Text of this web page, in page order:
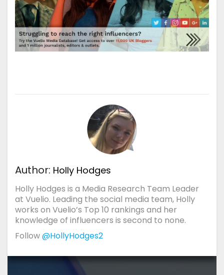
Author: Holly Hodges
Holly Hodges is a Media Research Team Leader
at Vuelio. Leading the social media team, Holly
works on Vuelio’s Top 10 rankings and her
knowledge of influencers is second to none.
Follow@HollyHodges2